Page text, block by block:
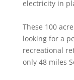
electricity in
These 100
looking for a
recreational
only 48 miles